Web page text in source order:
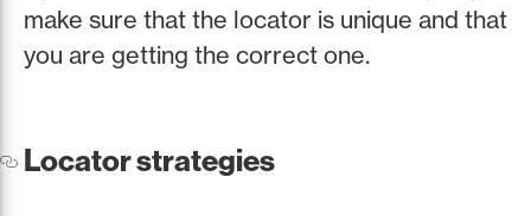
make sure that the locator is unique and that
you are getting the correct one.
Locator strategies